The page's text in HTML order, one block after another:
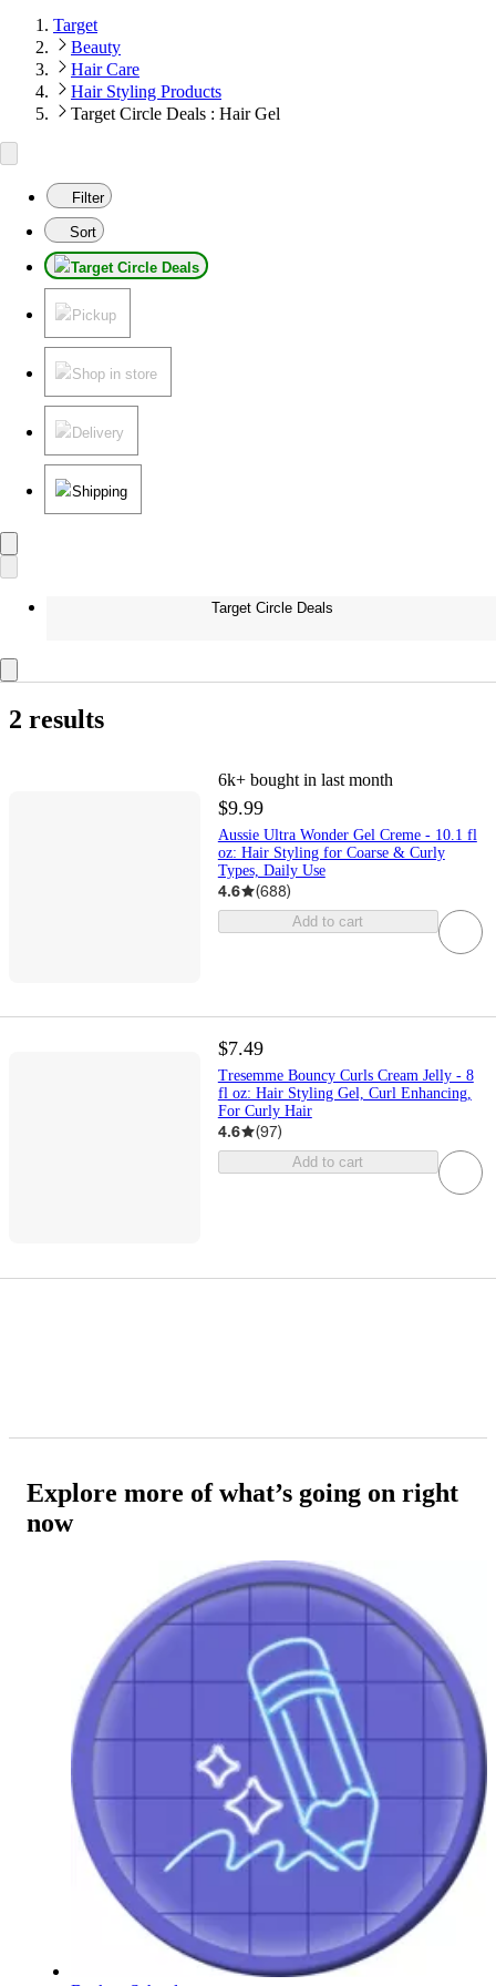
Target
Beauty
Hair Care
Hair Styling Products
Target Circle Deals : Hair Gel
Filter
Sort
Target Circle Deals
Pickup
Shop in store
Delivery
Shipping
Target Circle Deals
2 results
6k+ bought in last month
$9.99
Aussie Ultra Wonder Gel Creme - 10.1 fl
oz: Hair Styling for Coarse & Curly
Types, Daily Use
4.6 (688)
Add to cart
$7.49
Tresemme Bouncy Curls Cream Jelly - 8
fl oz: Hair Styling Gel, Curl Enhancing,
For Curly Hair
4.6 (97)
Add to cart
Explore more of what’s going on right
now